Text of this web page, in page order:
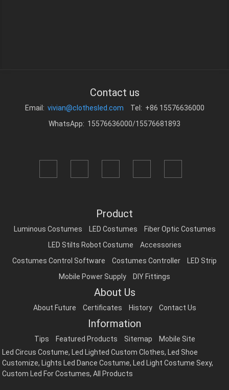
Contact us
Email: vivian@clothesled.com
Tel: +86 15576636000
WhatsApp: 15576636000/15576681893
Product
Luminous Costumes LED Costumes
Fiber Optic Costumes
LED Stilts Robot Costume
Accessories
Costumes Control Software
Costumes Controller
LED Strip
Mobile Power Supply
DIY Fittings
About Us
About Future Certificates History Contact Us
Information
Tips Featured Products Sitemap
Mobile Site
Led Circus Costume, Led Lighted Custom Clothes,
Led Shoe
Customize, Lights Led Dance Costume, Led Light Costume Sexy,
Custom Led For Costumes,All Products